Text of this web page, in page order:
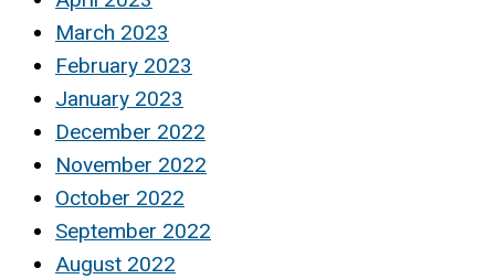
March 2023
February 2023
January 2023
December 2022
November 2022
October 2022
September 2022
August 2022